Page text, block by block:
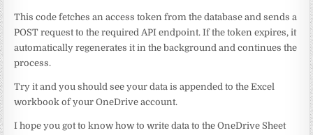
This code fetches an access token from the database and sends a
POST request to the required API endpoint. If the token expires, it
automatically regenerates it in the background and continues the
process.
Try it and you should see your data is appended to the Excel
workbook of your OneDrive account.
I hope you got to know how to write data to the OneDrive Sheet